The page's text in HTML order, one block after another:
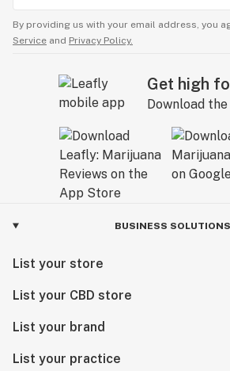
By providing us with your email address, you
Service and Privacy Policy.
Get high
Download
BUSINESS SOLUTIONS
List your store
List your CBD store
List your brand
List your practice